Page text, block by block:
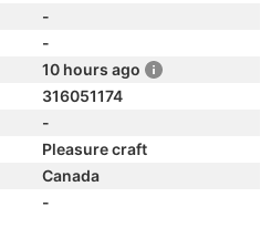
-
-
10 hours ago
316051174
-
Pleasure craft
Canada
-